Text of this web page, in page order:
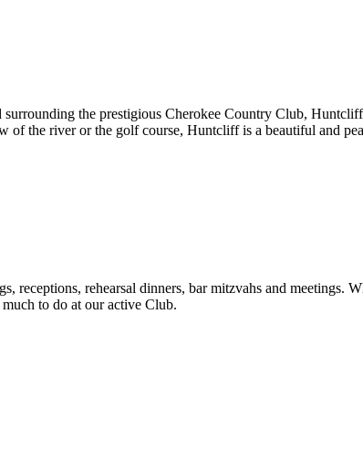
the prestigious Cherokee Country Club,
of the river or the golf course, Huntcliff is a beautiful and
receptions, rehearsal dinners, bar mitzvahs and meetings.
to do at our active Club.